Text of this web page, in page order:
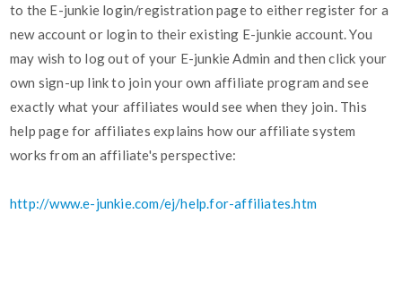
to the E-junkie login/registration page to either register for a
new account or login to their existing E-junkie account. You
may wish to log out of your E-junkie Admin and then click your
own sign-up link to join your own affiliate program and see
exactly what your affiliates would see when they join. This
help page for affiliates explains how our affiliate system
works from an affiliate's perspective:
http://www.e-junkie.com/ej/help.for-affiliates.htm